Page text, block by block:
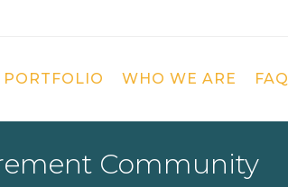
PORTFOLIO WHO WE ARE FAQ
Community